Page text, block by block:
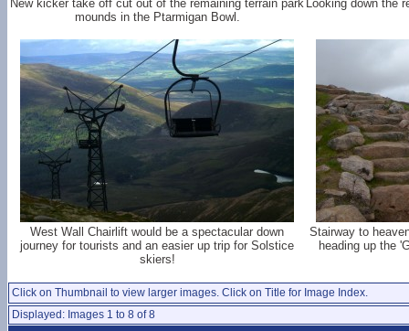
New kicker take off cut out of the remaining terrain park
mounds in the Ptarmigan Bowl.
Looking down the
West Wall Chairlift would be a spectacular down
journey for tourists and an easier up trip for Solstice
skiers!
Stairway to
heading up the
Click on Thumbnail to view larger images. Click on Title for Image Index.
Displayed: Images 1 to 8 of 8